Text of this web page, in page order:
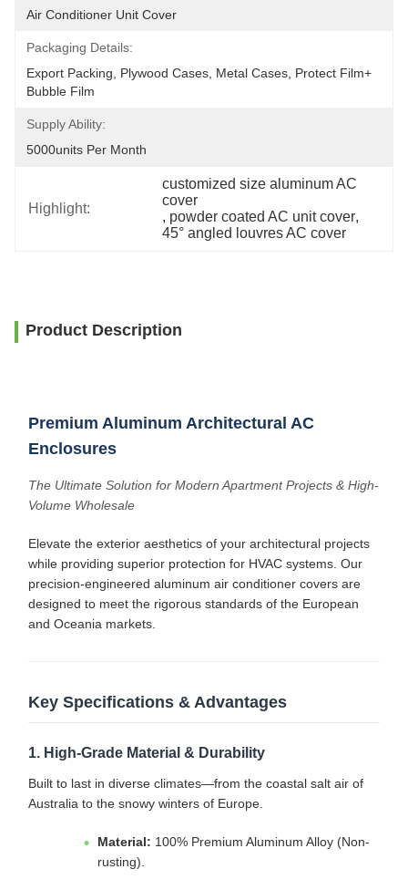
Air Conditioner Unit Cover
Packaging Details:
Export Packing, Plywood Cases, Metal Cases, Protect Film+
Bubble Film
Supply Ability:
5000units Per Month
Highlight:
customized size aluminum AC
cover
, powder coated AC unit cover,
45° angled louvres AC cover
Product Description
Premium Aluminum Architectural AC
Enclosures
The Ultimate Solution for Modern Apartment Projects & High-
Volume Wholesale
Elevate the exterior aesthetics of your architectural projects
while providing superior protection for HVAC systems. Our
precision-engineered aluminum air conditioner covers are
designed to meet the rigorous standards of the European
and Oceania markets.
Key Specifications & Advantages
1. High-Grade Material & Durability
Built to last in diverse climates—from the coastal salt air of
Australia to the snowy winters of Europe.
Material: 100% Premium Aluminum Alloy (Non-
rusting).